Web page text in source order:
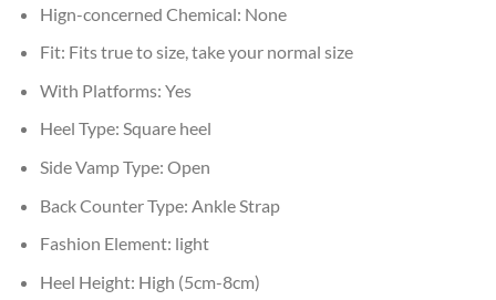
Hign-concerned Chemical: None
Fit: Fits true to size, take your normal size
With Platforms: Yes
Heel Type: Square heel
Side Vamp Type: Open
Back Counter Type: Ankle Strap
Fashion Element: light
Heel Height: High (5cm-8cm)